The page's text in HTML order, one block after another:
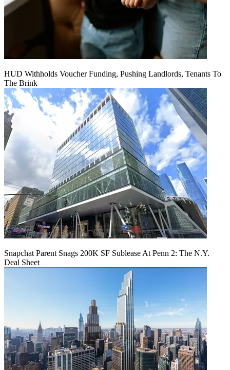
HUD Withholds Voucher Funding, Pushing Landlords, Tenants To
The Brink
Snapchat Parent Snags 200K SF Sublease At Penn 2: The N.Y.
Deal Sheet